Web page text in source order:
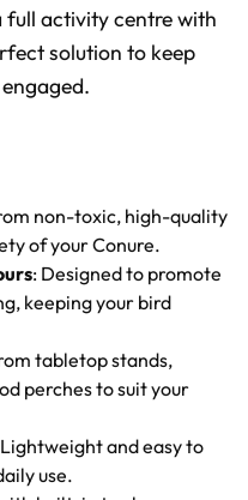
activity centre with
solution to keep
non-toxic, high-quality
of your Conure.
: Designed to promote
keeping your bird
tabletop stands,
perches to suit your
and easy to
use.